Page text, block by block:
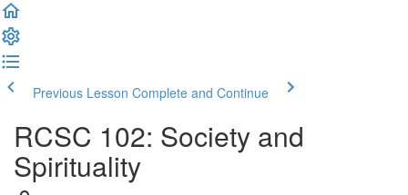
Previous Lesson Complete and Continue
RCSC 102: Society and
Spirituality